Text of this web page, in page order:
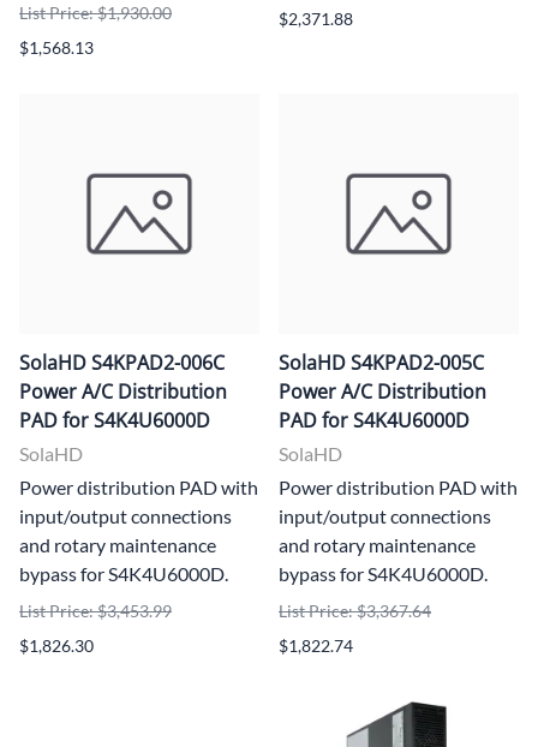
List Price: $1,930.00
$1,568.13
$2,371.88
SolaHD S4KPAD2-006C
Power A/C Distribution
PAD for S4K4U6000D
SolaHD
Power distribution PAD with
input/output connections
and rotary maintenance
bypass for S4K4U6000D.
List Price: $3,453.99
$1,826.30
SolaHD S4KPAD2-005C
Power A/C Distribution
PAD for S4K4U6000D
SolaHD
Power distribution PAD with
input/output connections
and rotary maintenance
bypass for S4K4U6000D.
List Price: $3,367.64
$1,822.74